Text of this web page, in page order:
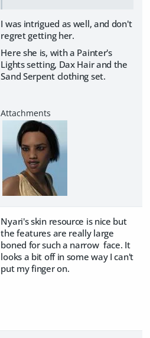
I was intrigued as well, and don't
regret getting her.
Here she is, with a Painter's
Lights setting, Dax Hair and the
Sand Serpent clothing set.
Nyari's skin resource is nice but
the features are really large
boned for such a narrow face. It
looks a bit off in some way I can't
put my finger on.